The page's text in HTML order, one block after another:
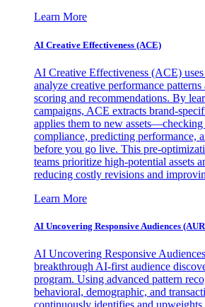
Learn More
AI Creative Effectiveness (ACE)
AI Creative Effectiveness (ACE)
analyze creative performance
scoring and recommendations. By
campaigns, ACE extracts brand-
applies them to new
compliance, predicting performance,
before you go live. This pre-
teams prioritize high-potential assets
reducing costly revisions and
Learn More
AI Uncovering Responsive Audiences
AI Uncovering Responsive
breakthrough AI-first audience
program. Using advanced pattern
behavioral, demographic, and